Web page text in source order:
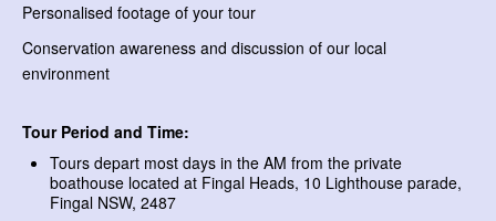
Personalised footage of your tour
Conservation awareness and discussion of our local
environment
Tour Period and Time:
Tours depart most days in the AM from the private
boathouse located at Fingal Heads, 10 Lighthouse parade,
Fingal NSW, 2487